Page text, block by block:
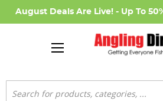
August Deals Are Live! - Up To
Search